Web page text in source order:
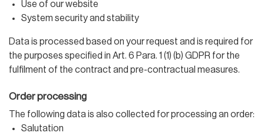
Use of our website
System security and stability
Data is processed based on your request and is required for
the purposes specified in Art. 6 Para. 1 (1) (b) GDPR for the
fulfilment of the contract and pre-contractual measures.
Order processing
The following data is also collected for processing an order:
Salutation